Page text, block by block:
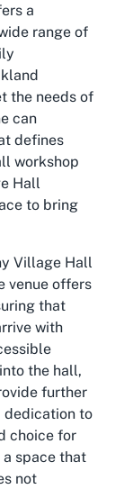
a
range of
the needs of
can
defines
workshop
Hall
to bring
Village Hall
venue offers
that
with
the hall,
further
dedication to
choice for
space that
not